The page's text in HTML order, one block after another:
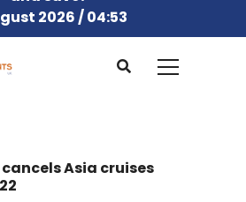
2026 / 04:53
Asia cruises